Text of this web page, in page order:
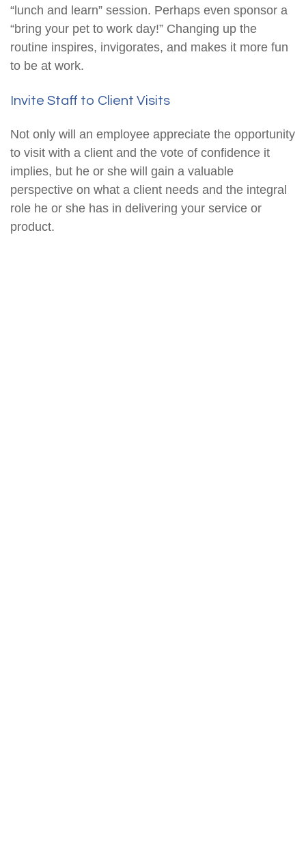
“lunch and learn” session. Perhaps even sponsor a
“bring your pet to work day!” Changing up the
routine inspires, invigorates, and makes it more fun
to be at work.
Invite Staff to Client Visits
Not only will an employee appreciate the opportunity
to visit with a client and the vote of confidence it
implies, but he or she will gain a valuable
perspective on what a client needs and the integral
role he or she has in delivering your service or
product.